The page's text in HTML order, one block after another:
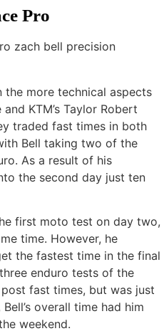
Pro
more technical aspects
KTM’s Taylor Robert
traded fast times in both
Bell taking two of the
As a result of his
the second day just ten
first moto test on day two,
time. However, he
the fastest time in the final
enduro tests of the
fast times, but was just
overall time had him
weekend.